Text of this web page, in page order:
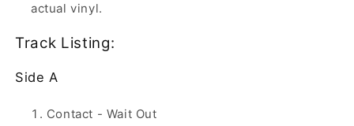
actual vinyl.
Track Listing:
Side A
Contact - Wait Out